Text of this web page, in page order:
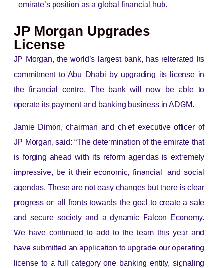
emirate’s position as a global financial hub.
JP Morgan Upgrades
License
JP Morgan, the world’s largest bank, has reiterated its
commitment to Abu Dhabi by upgrading its license in
the financial centre. The bank will now be able to
operate its payment and banking business in ADGM.
Jamie Dimon, chairman and chief executive officer of
JP Morgan, said: “The determination of the emirate that
is forging ahead with its reform agendas is extremely
impressive, be it their economic, financial, and social
agendas. These are not easy changes but there is clear
progress on all fronts towards the goal to create a safe
and secure society and a dynamic Falcon Economy.
We have continued to add to the team this year and
have submitted an application to upgrade our operating
license to a full category one banking entity, signaling